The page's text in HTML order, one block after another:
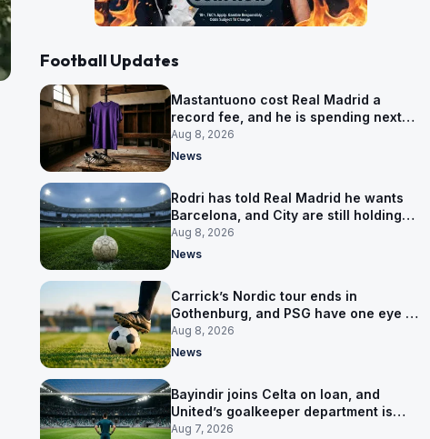
Football Updates
Mastantuono cost Real Madrid a
record fee, and he is spending next
season in Florence
Aug 8, 2026
News
Rodri has told Real Madrid he wants
Barcelona, and City are still holding
out for more
Aug 8, 2026
News
Carrick’s Nordic tour ends in
Gothenburg, and PSG have one eye on
Salzburg
Aug 8, 2026
News
Bayindir joins Celta on loan, and
United’s goalkeeper department is
now Lammens and a 35-year-old
Aug 7, 2026